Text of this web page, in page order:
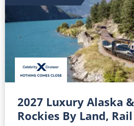
2027 Luxury Alaska
Rockies By Land,